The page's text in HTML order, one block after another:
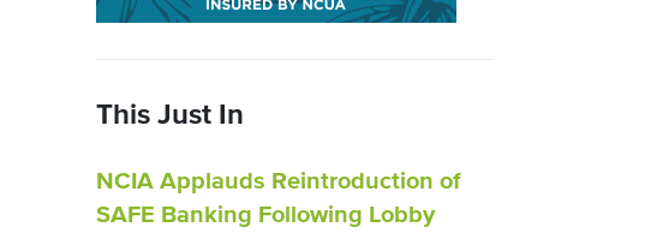
This Just In
NCIA Applauds Reintroduction of
SAFE Banking Following Lobby